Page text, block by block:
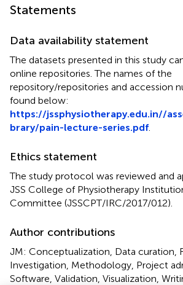
Statements
Data availability statement
The datasets presented in this study
online repositories. The names of the
repository/repositories and accession
found below:
https://jssphysiotherapy.edu.in//
brary/pain-lecture-series.pdf
Ethics statement
The study protocol was reviewed and
JSS College of Physiotherapy
Committee (JSSCPT/IRC/2017/012).
Author contributions
JM: Conceptualization, Data curation,
Investigation, Methodology, Project
Software, Validation, Visualization,